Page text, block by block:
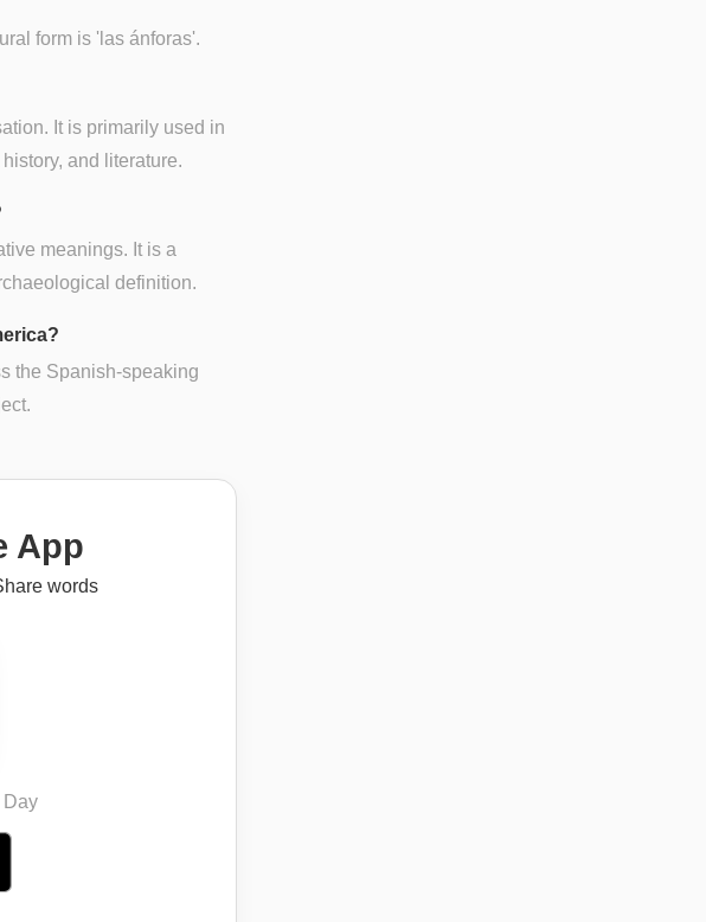
form is 'las ánforas'.
It is primarily used in
and literature.
meanings. It is a
definition.
the Spanish-speaking
App
words
Day